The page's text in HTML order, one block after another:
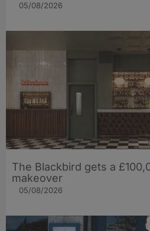
05/08/2026
The Blackbird gets a
makeover
05/08/2026